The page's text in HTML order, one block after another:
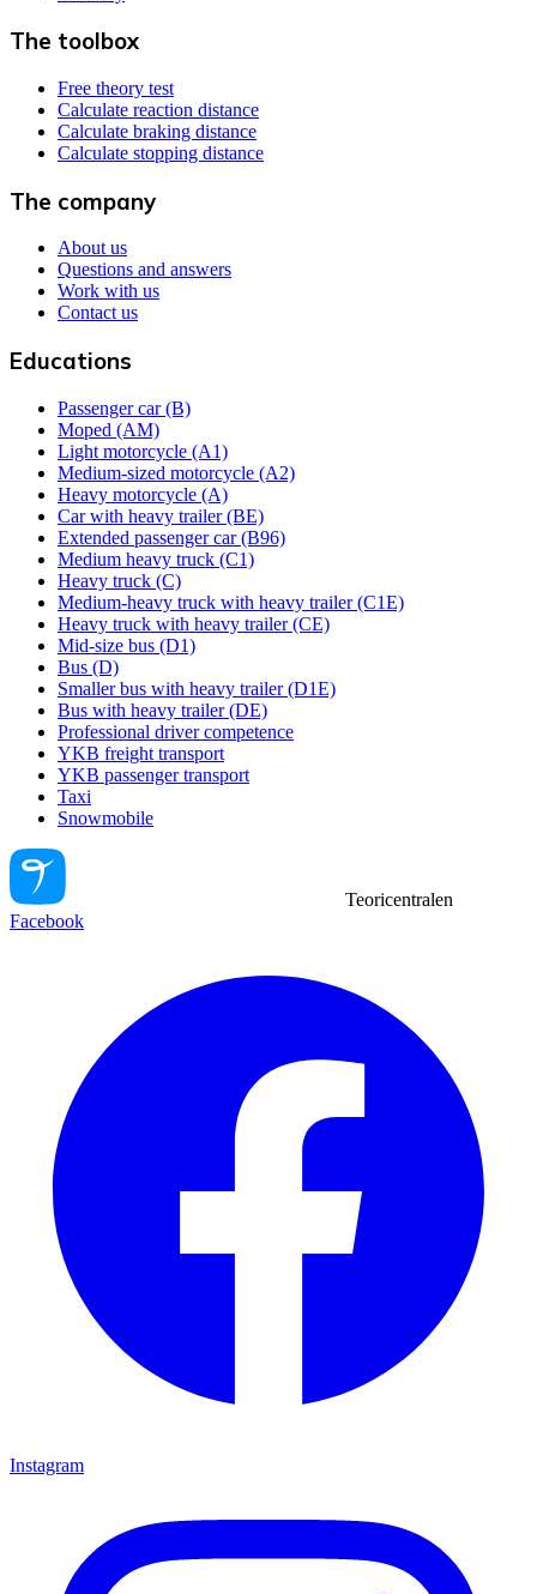
The toolbox
Free theory test
Calculate reaction distance
Calculate braking distance
Calculate stopping distance
The company
About us
Questions and answers
Work with us
Contact us
Educations
Passenger car (B)
Moped (AM)
Light motorcycle (A1)
Medium-sized motorcycle (A2)
Heavy motorcycle (A)
Car with heavy trailer (BE)
Extended passenger car (B96)
Medium heavy truck (C1)
Heavy truck (C)
Medium-heavy truck with heavy trailer (C1E)
Heavy truck with heavy trailer (CE)
Mid-size bus (D1)
Bus (D)
Smaller bus with heavy trailer (D1E)
Bus with heavy trailer (DE)
Professional driver competence
YKB freight transport
YKB passenger transport
Taxi
Snowmobile
Teoricentralen
Facebook
Instagram